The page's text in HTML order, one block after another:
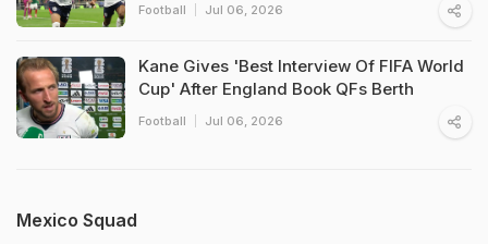
Football Jul 06, 2026
Kane Gives 'Best Interview Of FIFA World
Cup' After England Book QFs Berth
Football Jul 06, 2026
Mexico Squad